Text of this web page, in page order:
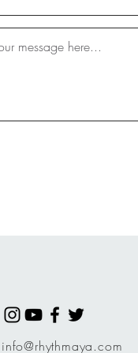
info@rhythmaya.com